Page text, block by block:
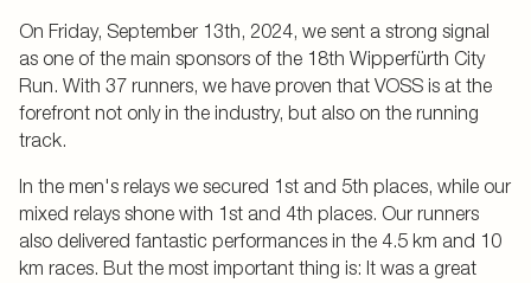
On Friday, September 13th, 2024, we sent a strong signal
as one of the main sponsors of the 18th Wipperfürth City
Run. With 37 runners, we have proven that VOSS is at the
forefront not only in the industry, but also on the running
track.
In the men's relays we secured 1st and 5th places, while our
mixed relays shone with 1st and 4th places. Our runners
also delivered fantastic performances in the 4.5 km and 10
km races. But the most important thing is: It was a great